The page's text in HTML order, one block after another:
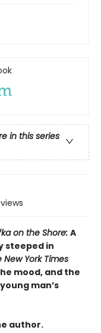
in this series
on the Shore:A
steeped in
New York Times
mood, and the
man’s
author.